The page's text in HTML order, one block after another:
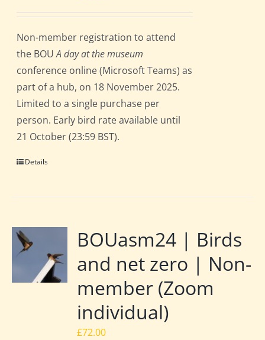
Non-member registration to attend
the BOUA day at the museum
conference online (Microsoft Teams) as
part of a hub, on 18 November 2025.
Limited to a single purchase per
person. Early bird rate available until
21 October (23:59 BST).
Details
BOUasm24 | Birds
and net zero | Non-
member (Zoom
individual)
£72.00